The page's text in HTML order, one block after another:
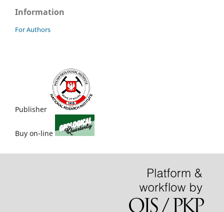
Information
For Authors
Publisher
Buy on-line